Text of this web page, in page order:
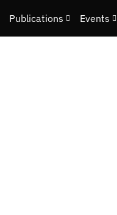
Publications Events